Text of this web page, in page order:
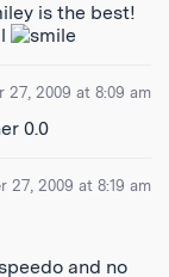
is the best!
27, 2009 at 8:09 am
0.0
27, 2009 at 8:19 am
and no